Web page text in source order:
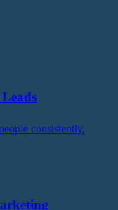
consistently.